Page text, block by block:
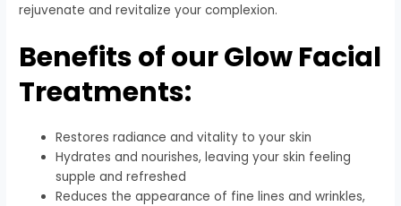
rejuvenate and revitalize your complexion.
Benefits of our Glow Facial
Treatments:
Restores radiance and vitality to your skin
Hydrates and nourishes, leaving your skin feeling
supple and refreshed
Reduces the appearance of fine lines and wrinkles,